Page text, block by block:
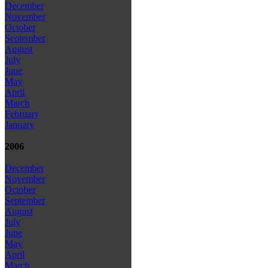
December
November
October
September
August
July
June
May
April
March
February
January
2006
December
November
October
September
August
July
June
May
April
March